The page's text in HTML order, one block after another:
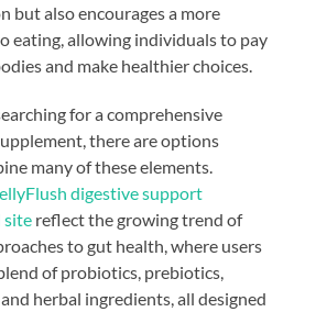
but also encourages a more
eating, allowing individuals to pay
and make healthier choices.
for a comprehensive
there are options
many of these elements.
digestive support
site reflect the growing trend of
to gut health, where users
of probiotics, prebiotics,
herbal ingredients, all designed